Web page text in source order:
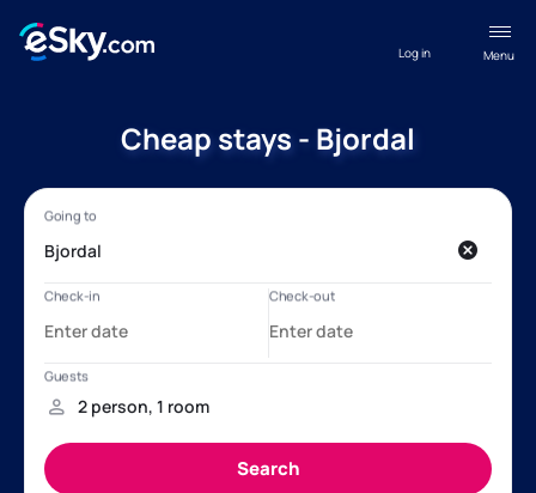
Menu
Log in
Cheap stays - Bjordal